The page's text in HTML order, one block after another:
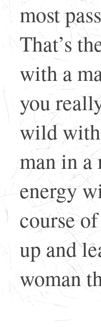
most
That’s
with a
you
wild with
man in a
energy
course
up and
woman